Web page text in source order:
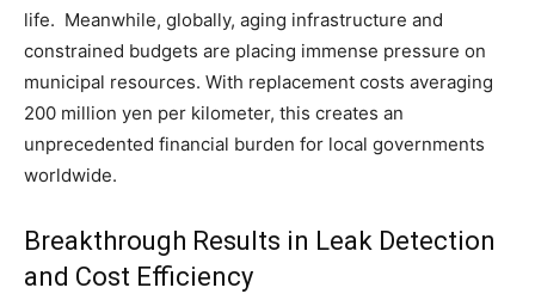
life. Meanwhile, globally, aging infrastructure and
constrained budgets are placing immense pressure on
municipal resources. With replacement costs averaging
200 million yen per kilometer, this creates an
unprecedented financial burden for local governments
worldwide.
Breakthrough Results in Leak Detection
and Cost Efficiency